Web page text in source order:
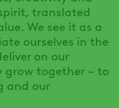
translated
We see it as a
ourselves in the
on our
grow together – to
and our